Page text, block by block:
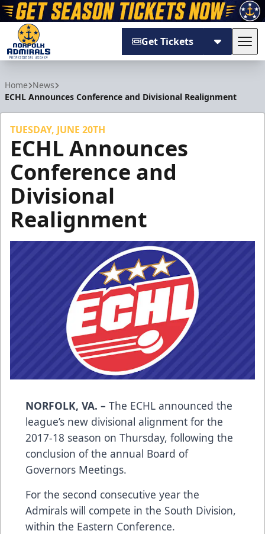
Get Tickets
Home News
ECHL Announces Conference and Divisional Realignment
TUESDAY, JUNE 20TH
ECHL Announces
Conference and
Divisional
Realignment
NORFOLK, VA. – The ECHL announced the
league’s new divisional alignment for the
2017-18 season on Thursday, following the
conclusion of the annual Board of
Governors Meetings.
For the second consecutive year the
Admirals will compete in the South Division,
within the Eastern Conference.